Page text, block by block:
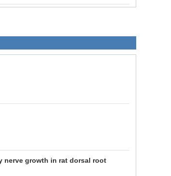
nerve growth in rat dorsal root